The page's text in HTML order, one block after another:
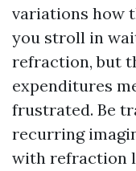
variations how
you stroll in
refraction, but
expenditures
frustrated. Be
recurring
with refraction